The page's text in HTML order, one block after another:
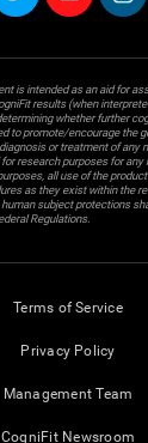
is intended as an aid for
results (when
whether further
to promote/encourage the
or treatment of any
research purposes for
all use of the
as they exist within the
subject protections
Regulations.
Terms of Service
Privacy Policy
Management Team
CogniFit Newsroom